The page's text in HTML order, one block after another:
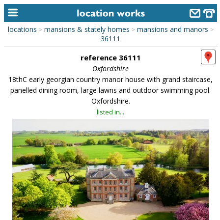
alphabetic index
categories
new locations
contact us
meet the team
clients & credits
links
locations > mansions & stately homes > mansions and manors >
36111
reference 36111
Oxfordshire
18thC early georgian country manor house with grand staircase,
panelled dining room, large lawns and outdoor swimming pool.
Oxfordshire.
listed in...